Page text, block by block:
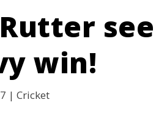
see
win!
| Cricket